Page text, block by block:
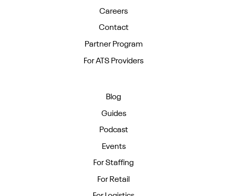
Careers
Contact
Partner Program
For ATS Providers
Blog
Guides
Podcast
Events
For Staffing
For Retail